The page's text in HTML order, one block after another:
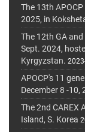
The 13th
2025, in
The 12th GA
Sept. 2024,
Kyrgyzstan.
APOCP's 11
December 8 -10,
The 2nd CAREX
Island, S. Korea